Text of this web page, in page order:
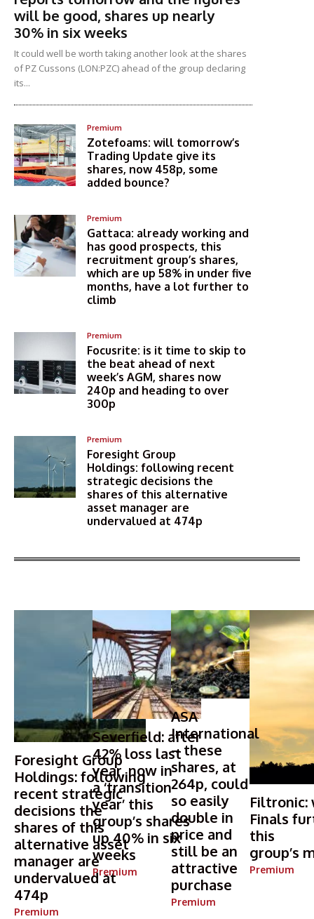
will be good, shares up nearly
30% in six weeks
It could well be worth taking another look at the shares
of PZ Cussons (LON:PZC) ahead of the group declaring
its...
Premium
Zotefoams: will tomorrow’s
Trading Update give its
shares, now 458p, some
added bounce?
Premium
Gattaca: already working and
has good prospects, this
recruitment group’s shares,
which are up 58% in under five
months, have a lot further to
climb
Premium
Focusrite: is it time to skip to
the beat ahead of next
week’s AGM, shares now
240p and heading to over
300p
Premium
Foresight Group
Holdings: following recent
strategic decisions the
shares of this alternative
asset manager are
undervalued at 474p
Foresight Group
Holdings: following
recent strategic
decisions the
shares of this
alternative asset
manager are
undervalued at
474p
Premium
Severfield: after
42% loss last
year, now in
a ‘transition
year’ this
group’s shares
up 40% in six
weeks
Premium
ASA
International
– these
shares, at
264p, could
so easily
double in
price and
still be an
attractive
purchase
Premium
Filtronic:
Finals
this
group’s
Premium